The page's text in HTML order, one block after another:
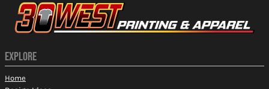
EXPLORE
Home